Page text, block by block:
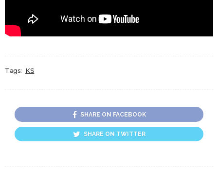
Tags: KS
SHARE ON FACEBOOK
SHARE ON TWITTER